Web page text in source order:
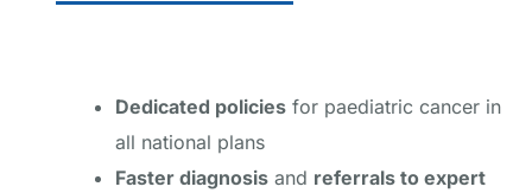
Dedicated policiesfor paediatric cancer in
all national plans
Faster diagnosisand referrals to expert